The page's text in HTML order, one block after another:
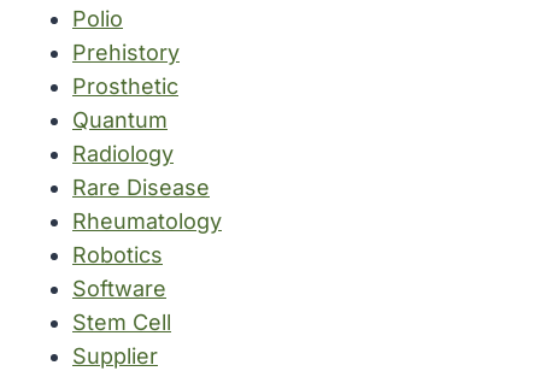
Polio
Prehistory
Prosthetic
Quantum
Radiology
Rare Disease
Rheumatology
Robotics
Software
Stem Cell
Supplier